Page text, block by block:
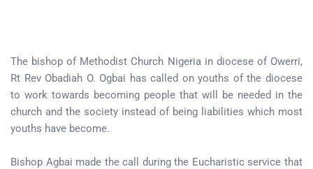
The bishop of Methodist Church Nigeria in diocese of Owerri,
Rt Rev Obadiah O. Ogbai has called on youths of the diocese
to work towards becoming people that will be needed in the
church and the society instead of being liabilities which most
youths have become.
Bishop Agbai made the call during the Eucharistic service that